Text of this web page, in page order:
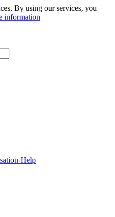
By using our services, you
information
Help